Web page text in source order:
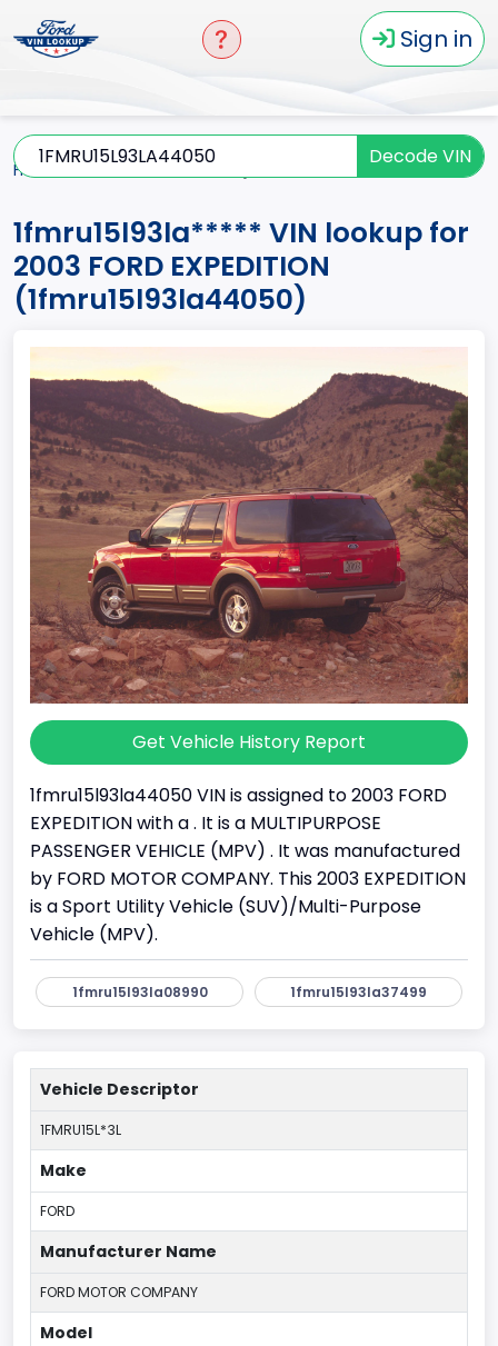
Sign in
Decode VIN
Home
1fmru15l93la***** VIN lookup for
2003 FORD EXPEDITION
(1fmru15l93la44050)
Get Vehicle History Report
1fmru15l93la44050 VIN is assigned to 2003 FORD
EXPEDITION with a . It is a MULTIPURPOSE
PASSENGER VEHICLE (MPV) . It was manufactured
by FORD MOTOR COMPANY. This 2003 EXPEDITION
is a Sport Utility Vehicle (SUV)/Multi-Purpose
Vehicle (MPV).
1fmru15l93la08990 1fmru15l93la37499
Vehicle Descriptor
1FMRU15L*3L
Make
FORD
Manufacturer Name
FORD MOTOR COMPANY
Model